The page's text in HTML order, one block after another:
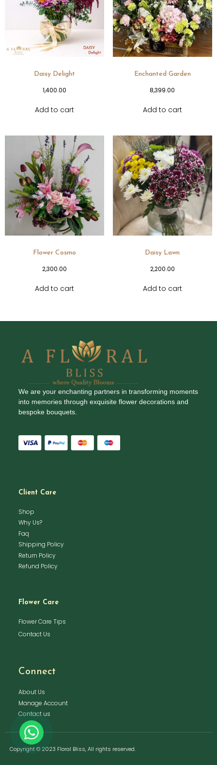
Daisy Delight
1,400.00
Add to cart
Enchanted Garden
8,399.00
Add to cart
Flower Cosmo
2,300.00
Add to cart
Daisy Lawn
2,200.00
Add to cart
We are your enchanting partners in transforming moments
into memories through exquisite flower decorations and
bespoke bouquets.
Client Care
Shop
Why Us?
Faq
Shipping Policy
Return Policy
Refund Policy
Flower Care
Flower Care Tips
Contact Us
Connect
About Us
Manage Account
Contact us
Copyright © 2023 Floral Bliss, All rights reserved.